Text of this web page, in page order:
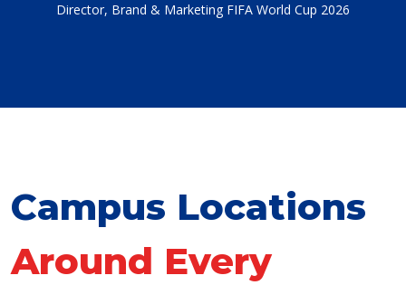
Director, Brand & Marketing FIFA World Cup 2026
Campus Locations
Around Every